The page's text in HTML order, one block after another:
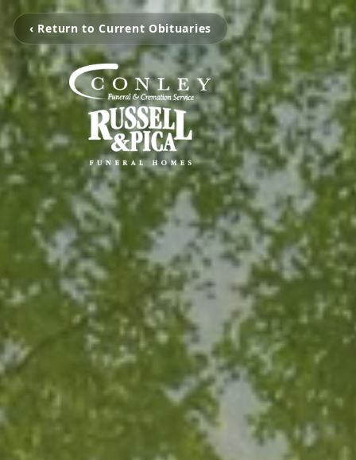
‹ Return to Current Obituaries